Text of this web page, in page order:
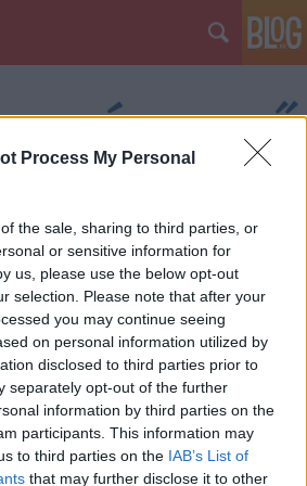
Process My Personal
the sale, sharing to third parties, or
or sensitive information for
us, please use the below opt-out
selection. Please note that after your
you may continue seeing
on personal information utilized by
disclosed to third parties prior to
separately opt-out of the further
information by third parties on the
participants. This information may
to third parties on the IAB’s List of
that may further disclose it to other